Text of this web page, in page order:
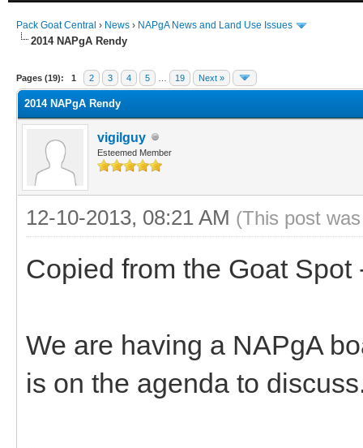
Pack Goat Central › News › NAPgA News and Land Use Issues
2014 NAPgA Rendy
Pages (19): 1 2 3 4 5 19 Next »
2014 NAPgA Rendy
vigilguy
Esteemed Member
12-10-2013, 08:21 AM (This post
Copied from the Goat Spot
We are having a NAPgA
is on the agenda to